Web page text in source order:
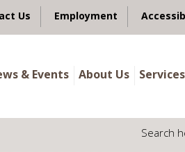
Us Employment
& Events About Us
Search